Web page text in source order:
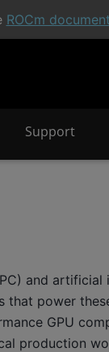
ROCm
Support
and artificial
that power
GPU
production